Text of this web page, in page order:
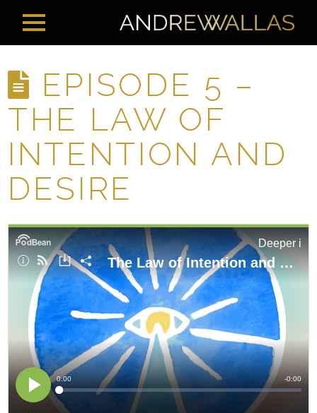
EPISODE 5 –
THE LAW OF
INTENTION AND
DESIRE